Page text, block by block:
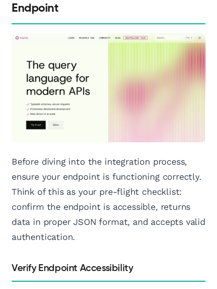
Endpoint
Before diving into the integration process,
ensure your endpoint is functioning correctly.
Think of this as your pre-flight checklist:
confirm the endpoint is accessible, returns
data in proper JSON format, and accepts valid
authentication.
Verify Endpoint Accessibility